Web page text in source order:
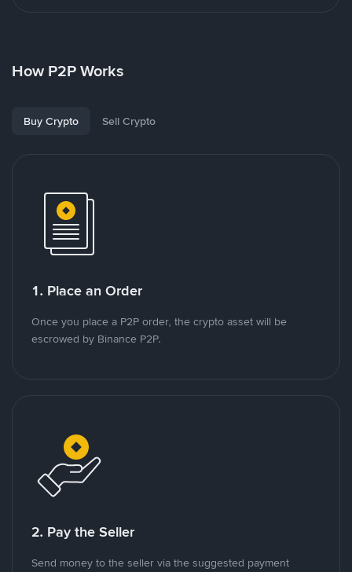
How P2P Works
Buy Crypto Sell Crypto
1. Place an Order
Once you place a P2P order, the crypto asset will be
escrowed by Binance P2P.
2. Pay the Seller
Send money to the seller via the suggested payment